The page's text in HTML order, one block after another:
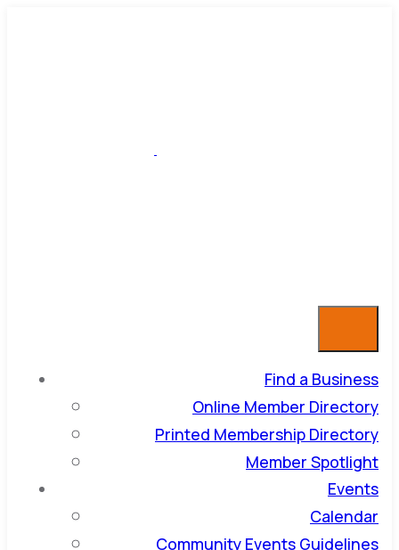
Find a Business
Online Member Directory
Printed Membership Directory
Member Spotlight
Events
Calendar
Community Events Guidelines